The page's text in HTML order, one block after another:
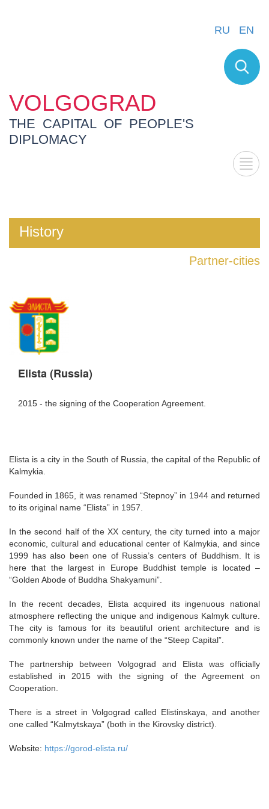
VOLGOGRAD
THE CAPITAL OF PEOPLE'S
DIPLOMACY
RU EN
History
Partner-cities
Elista (Russia)
2015 - the signing of the Cooperation Agreement.
Elista is a city in the South of Russia, the capital of the Republic of
Kalmykia.
Founded in 1865, it was renamed “Stepnoy” in 1944 and returned
to its original name “Elista” in 1957.
In the second half of the XX century, the city turned into a major
economic, cultural and educational center of Kalmykia, and since
1999 has also been one of Russia’s centers of Buddhism. It is
here that the largest in Europe Buddhist temple is located –
“Golden Abode of Buddha Shakyamuni”.
In the recent decades, Elista acquired its ingenuous national
atmosphere reflecting the unique and indigenous Kalmyk culture.
The city is famous for its beautiful orient architecture and is
commonly known under the name of the “Steep Capital”.
The partnership between Volgograd and Elista was officially
established in 2015 with the signing of the Agreement on
Cooperation.
There is a street in Volgograd called Elistinskaya, and another
one called “Kalmytskaya” (both in the Kirovsky district).
Website: https://gorod-elista.ru/